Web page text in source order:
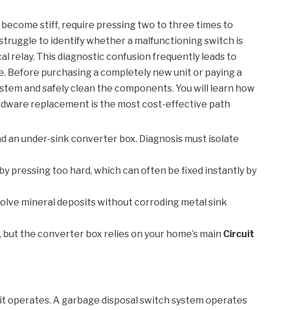
stiff, require pressing two to three times to
to identify whether a malfunctioning switch is
relay. This diagnostic confusion frequently leads to
purchasing a completely new unit or paying a
and safely clean the components. You will learn how
replacement is the most cost-effective path
an under-sink converter box. Diagnosis must isolate
pressing too hard, which can often be fixed instantly by
mineral deposits without corroding metal sink
the converter box relies on your home’s main Circuit
A garbage disposal switch system operates